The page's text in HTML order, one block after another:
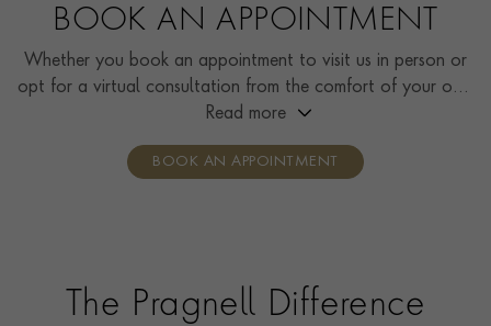
BOOK AN APPOINTMENT
Whether you book an appointment to visit us in person or
opt for a virtual consultation from the comfort of your own
home, you’ll receive the same high standard of service and
consultants who can share designs, discuss gemstone
Read more
BOOK AN APPOINTMENT
The Pragnell Difference